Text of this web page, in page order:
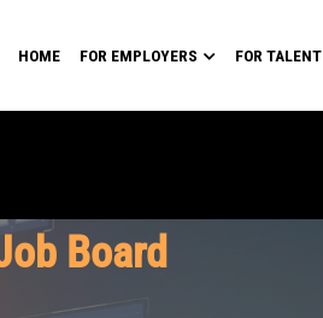
HOME FOR EMPLOYERS FOR TALENT
Board